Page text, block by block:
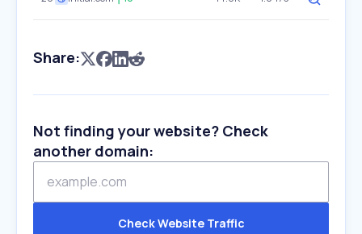
Share:
Not finding your website? Check
another domain:
Check Website Traffic